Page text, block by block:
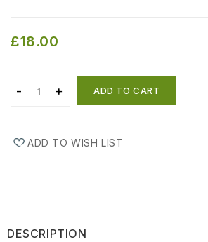
£18.00
ADD TO CART
ADD TO WISH LIST
DESCRIPTION